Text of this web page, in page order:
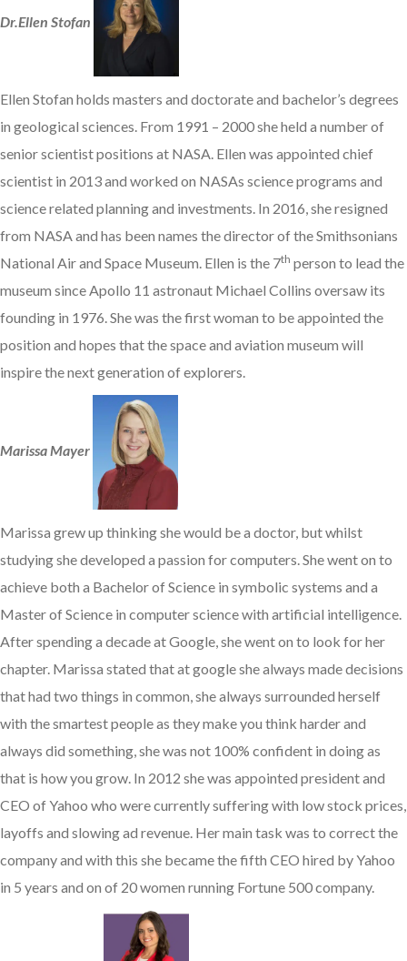
Dr.Ellen Stofan
Ellen Stofan holds masters and doctorate and bachelor’s degrees
in geological sciences. From 1991 – 2000 she held a number of
senior scientist positions at NASA. Ellen was appointed chief
scientist in 2013 and worked on NASAs science programs and
science related planning and investments. In 2016, she resigned
from NASA and has been names the director of the Smithsonians
National Air and Space Museum. Ellen is the 7th person to lead the
museum since Apollo 11 astronaut Michael Collins oversaw its
founding in 1976. She was the first woman to be appointed the
position and hopes that the space and aviation museum will
inspire the next generation of explorers.
Marissa Mayer
Marissa grew up thinking she would be a doctor, but whilst
studying she developed a passion for computers. She went on to
achieve both a Bachelor of Science in symbolic systems and a
Master of Science in computer science with artificial intelligence.
After spending a decade at Google, she went on to look for her
chapter. Marissa stated that at google she always made decisions
that had two things in common, she always surrounded herself
with the smartest people as they make you think harder and
always did something, she was not 100% confident in doing as
that is how you grow. In 2012 she was appointed president and
CEO of Yahoo who were currently suffering with low stock prices,
layoffs and slowing ad revenue. Her main task was to correct the
company and with this she became the fifth CEO hired by Yahoo
in 5 years and on of 20 women running Fortune 500 company.